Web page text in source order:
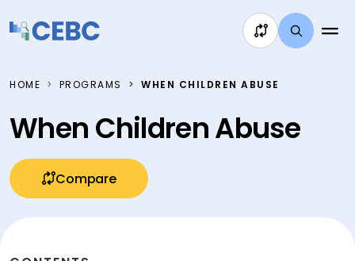
HOME PROGRAMS WHEN CHILDREN ABUSE
When Children Abuse
Compare